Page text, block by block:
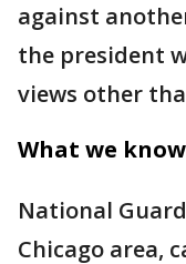
against
the president
views other
What we
National
Chicago area,